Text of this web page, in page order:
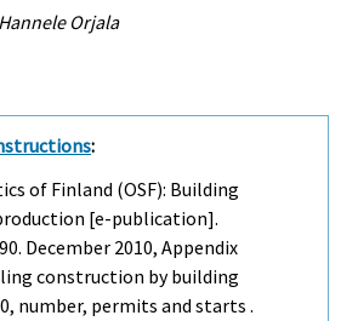
Orjala
:
of Finland (OSF): Building
[e-publication].
December 2010, Appendix
construction by building
number, permits and starts .